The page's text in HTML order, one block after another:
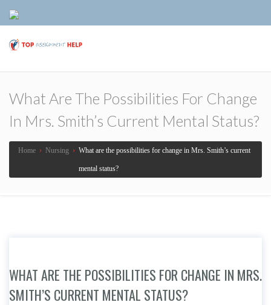
What Are The Possibilities For Change
In Mrs. Smith’s Current Mental Status?
Home › Nursing › What are the possibilities for change in Mrs. Smith’s current
mental status?
WHAT ARE THE POSSIBILITIES FOR CHANGE IN MRS.
SMITH’S CURRENT MENTAL STATUS?